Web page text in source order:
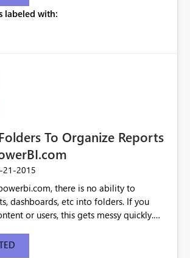
labeled with:
To Organize Reports
21-2015
there is no ability to
dashboards, etc into folders. If you
or users, this gets messy quickly.
separately)